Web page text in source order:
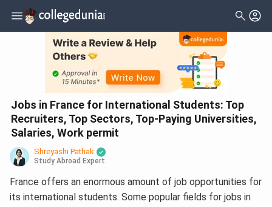
Jobs in France for International Students: Top
Recruiters, Top Sectors, Top-Paying Universities,
Salaries, Work permit
Shreyashi Pathak
Study Abroad Expert
France offers an enormous amount of job opportunities for
its international students. Some popular fields for jobs in